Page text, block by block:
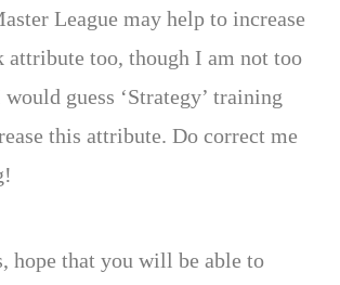
League may help to increase
attribute too, though I am not too
guess ‘Strategy’ training
this attribute. Do correct me
hope that you will be able to